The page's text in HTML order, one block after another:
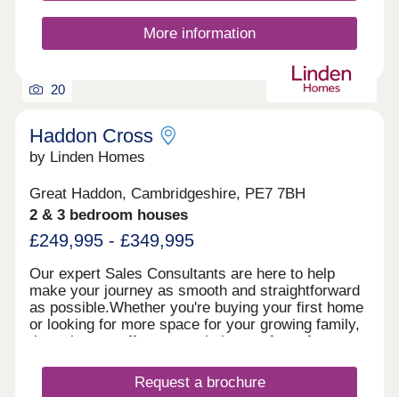
More information
20
Haddon Cross
by Linden Homes
Great Haddon, Cambridgeshire, PE7 7BH
2 & 3 bedroom houses
£249,995 - £349,995
Our expert Sales Consultants are here to help
make your journey as smooth and straightforward
as possible.Whether you're buying your first home
or looking for more space for your growing family,
these homes offer a great balance of comfort,
and see for yourself how Haddon Cross could be
the perfect place for you to call home. Speak to us
Request a brochure